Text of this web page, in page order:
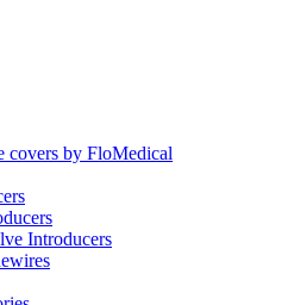
by FloMedical
Introducers